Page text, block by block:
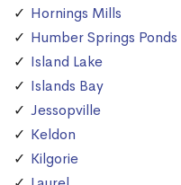
Hornings Mills
Humber Springs Ponds
Island Lake
Islands Bay
Jessopville
Keldon
Kilgorie